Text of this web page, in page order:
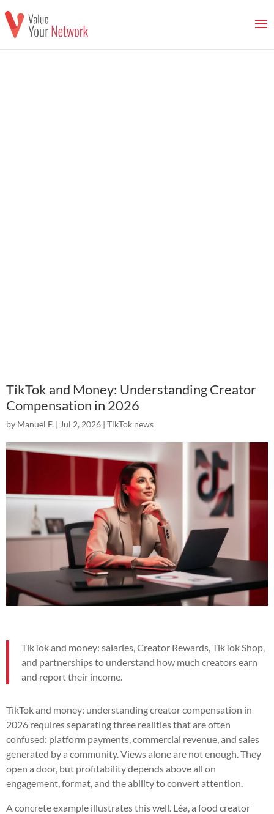
TikTok and Money: Understanding Creator
Compensation in 2026
by Manuel F. | Jul 2, 2026 | TikTok news
TikTok and money: salaries, Creator Rewards, TikTok Shop,
and partnerships to understand how much creators earn
and report their income.
TikTok and money: understanding creator compensation in
2026 requires separating three realities that are often
confused: platform payments, commercial revenue, and sales
generated by a community. Views alone are not enough. They
open a door, but profitability depends above all on
engagement, format, and the ability to convert attention.
A concrete example illustrates this well. Léa, a food creator